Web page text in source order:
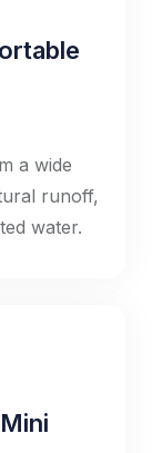
a wide
runoff,
water.